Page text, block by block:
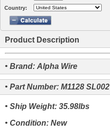
Country:
Product Description
• Brand: Alpha Wire
• Part Number: M1128 SL002
• Ship Weight: 35.98lbs
• Condition: New